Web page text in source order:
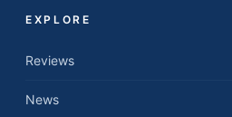
EXPLORE
Reviews
News